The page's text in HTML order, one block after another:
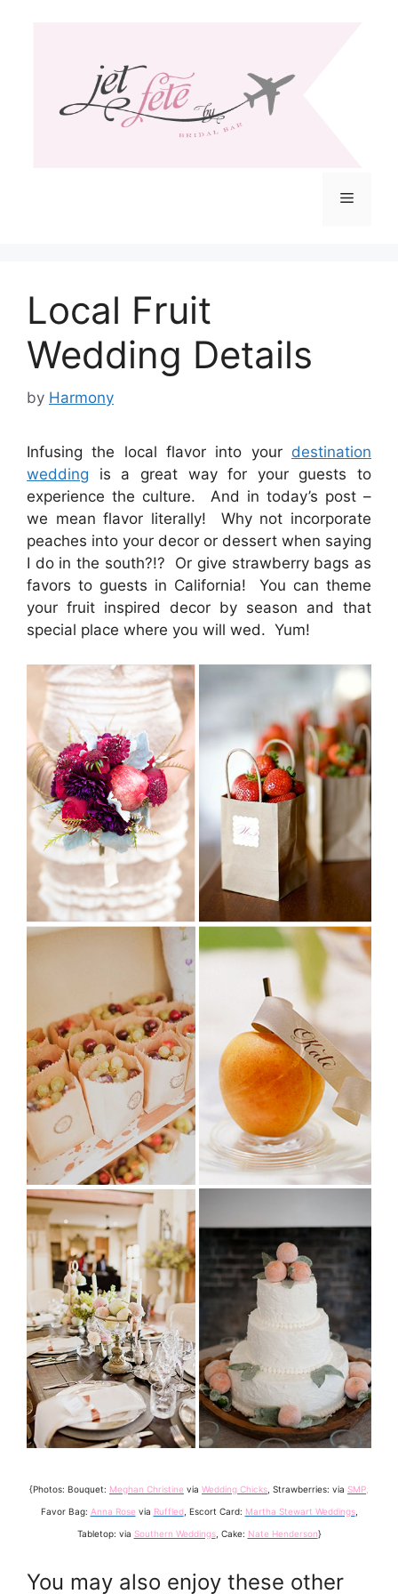
Menu
Local Fruit
Wedding Details
by Harmony
Infusing the local flavor into your destination
wedding is a great way for your guests to
experience the culture. And in today’s post –
we mean flavor literally! Why not incorporate
peaches into your decor or dessert when saying
I do in the south?!? Or give strawberry bags as
favors to guests in California! You can theme
your fruit inspired decor by season and that
special place where you will wed. Yum!
{Photos: Bouquet: Meghan Christine via Wedding Chicks , Strawberries: via SMP
Favor Bag: Anna Rose via Ruffled, Escort Card: Martha Stewart Weddings,
Tabletop: via Southern Weddings, Cake: Nate Henderson}
You may also enjoy these other